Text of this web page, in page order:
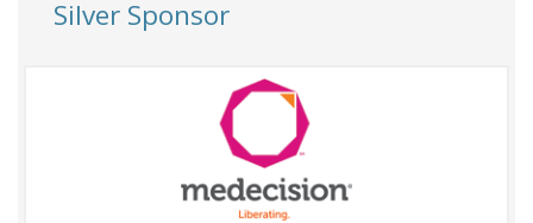
Silver Sponsor